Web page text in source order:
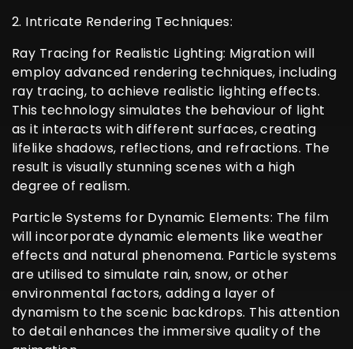
2. Intricate Rendering Techniques:
Ray Tracing for Realistic Lighting: Migration will
employ advanced rendering techniques, including
ray tracing, to achieve realistic lighting effects.
This technology simulates the behaviour of light
as it interacts with different surfaces, creating
lifelike shadows, reflections, and refractions. The
result is visually stunning scenes with a high
degree of realism.
Particle Systems for Dynamic Elements: The film
will incorporate dynamic elements like weather
effects and natural phenomena. Particle systems
are utilised to simulate rain, snow, or other
environmental factors, adding a layer of
dynamism to the scenic backdrops. This attention
to detail enhances the immersive quality of the